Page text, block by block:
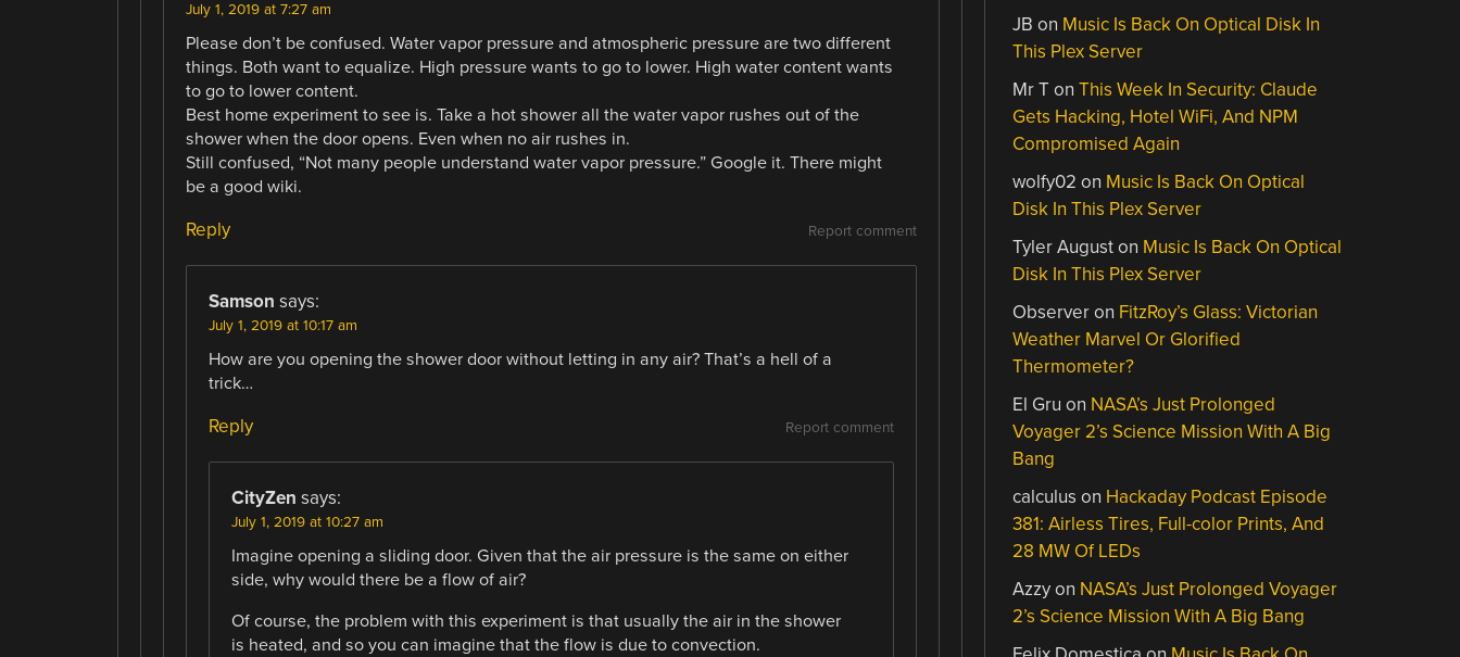
July 1, 2019 at 7:27 am
Please don’t be confused. Water vapor pressure and atmospheric pressure are two different
things. Both want to equalize. High pressure wants to go to lower. High water content wants
to go to lower content.
Best home experiment to see is. Take a hot shower all the water vapor rushes out of the
shower when the door opens. Even when no air rushes in.
Still confused, “Not many people understand water vapor pressure.” Google it. There might
be a good wiki.
Report comment
Reply
Samson says:
July 1, 2019 at 10:17 am
How are you opening the shower door without letting in any air? That’s a hell of a
trick…
Report comment
Reply
CityZen says:
July 1, 2019 at 10:27 am
Imagine opening a sliding door. Given that the air pressure is the same on either
side, why would there be a flow of air?
Of course, the problem with this experiment is that usually the air in the shower
is heated, and so you can imagine that the flow is due to convection.
JB on Music Is Back On Optical Disk In
This Plex Server
Mr TonThis Week In Security: Claude
Gets Hacking, Hotel WiFi, And NPM
Compromised Again
wolfy02 on Music Is Back On Optical
Disk In This Plex Server
Tyler Auguston Music Is Back On Optical
Disk In This Plex Server
Observeron FitzRoy’s Glass: Victorian
Weather Marvel Or Glorified
Thermometer?
El Gru on NASA’s Just Prolonged
Voyager 2’s Science Mission With A Big
Bang
calculus on Hackaday Podcast Episode
381: Airless Tires, Full-color Prints, And
28 MW Of LEDs
Azzyon NASA’s Just Prolonged Voyager
2’s Science Mission With A Big Bang